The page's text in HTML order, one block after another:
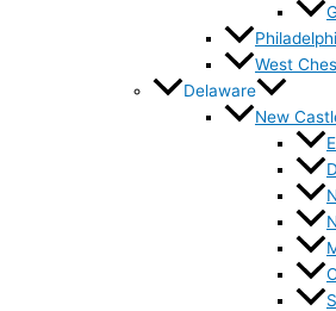
West
Delaware
New